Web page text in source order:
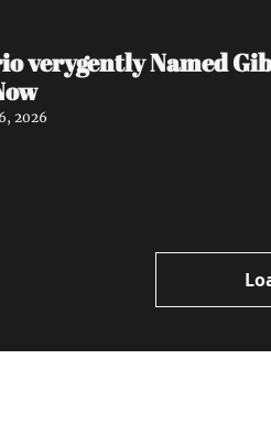
verygently Named
2026